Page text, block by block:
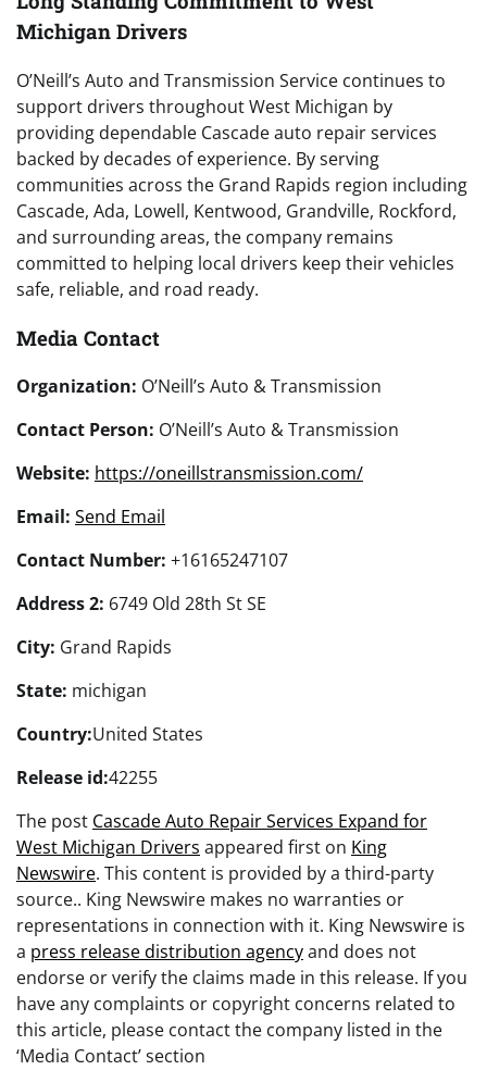
Michigan Drivers
O’Neill’s Auto and Transmission Service continues to
support drivers throughout West Michigan by
providing dependable Cascade auto repair services
backed by decades of experience. By serving
communities across the Grand Rapids region including
Cascade, Ada, Lowell, Kentwood, Grandville, Rockford,
and surrounding areas, the company remains
committed to helping local drivers keep their vehicles
safe, reliable, and road ready.
Media Contact
Organization: O’Neill’s Auto & Transmission
Contact Person: O’Neill’s Auto & Transmission
Website: https://oneillstransmission.com/
Email: Send Email
Contact Number: +16165247107
Address 2: 6749 Old 28th St SE
City: Grand Rapids
State: michigan
Country:United States
Release id:42255
The post Cascade Auto Repair Services Expand for
West Michigan Drivers appeared first on King
Newswire. This content is provided by a third-party
source.. King Newswire makes no warranties or
representations in connection with it. King Newswire is
a press release distribution agencyand does not
endorse or verify the claims made in this release. If you
have any complaints or copyright concerns related to
this article, please contact the company listed in the
‘Media Contact’ section